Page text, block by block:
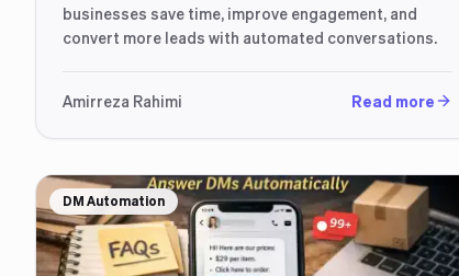
businesses save time, improve engagement, and
convert more leads with automated conversations.
Amirreza Rahimi Read more
DM Automation